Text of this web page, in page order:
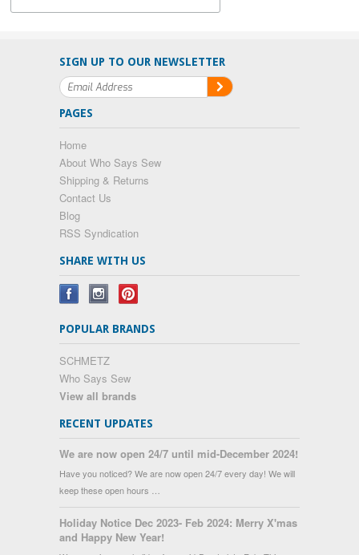
SIGN UP TO OUR NEWSLETTER
PAGES
Home
About Who Says Sew
Shipping & Returns
Contact Us
Blog
RSS Syndication
SHARE WITH US
POPULAR BRANDS
SCHMETZ
Who Says Sew
View all brands
RECENT UPDATES
We are now open 24/7 until mid-December 2024!
Have you noticed? We are now open 24/7 every day! We will
keep these open hours …
Holiday Notice Dec 2023- Feb 2024: Merry X'mas
and Happy New Year!